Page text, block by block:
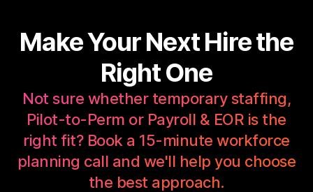
Make Your Next Hire the
Right One
Not sure whether temporary staffing,
Pilot-to-Perm or Payroll & EOR is the
right fit? Book a 15-minute workforce
planning call and we'll help you choose
the best approach.